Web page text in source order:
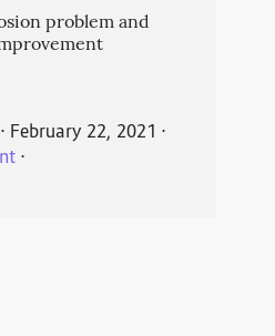
problem and
February 22, 2021 ⋅
⋅